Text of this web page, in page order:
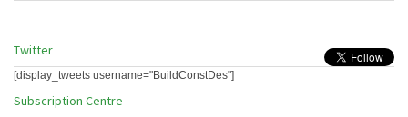
Twitter
[display_tweets username="BuildConstDes"]
Subscription Centre